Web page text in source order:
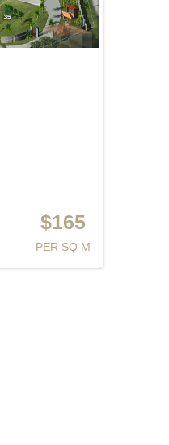
$165
PER SQ M